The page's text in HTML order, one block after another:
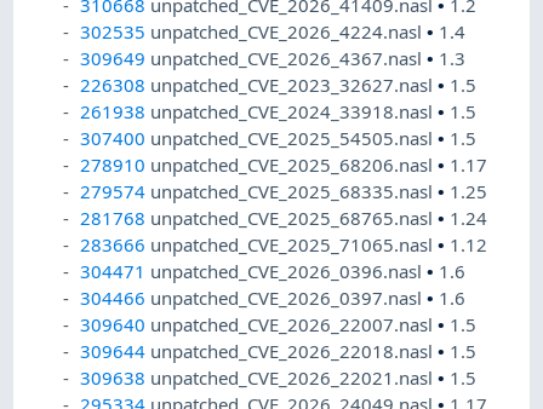
310668 unpatched_CVE_2026_41409.nasl• 1.2
302535 unpatched_CVE_2026_4224.nasl• 1.4
309649 unpatched_CVE_2026_4367.nasl• 1.3
226308 unpatched_CVE_2023_32627.nasl• 1.5
261938 unpatched_CVE_2024_33918.nasl• 1.5
307400 unpatched_CVE_2025_54505.nasl• 1.5
278910 unpatched_CVE_2025_68206.nasl• 1.17
279574 unpatched_CVE_2025_68335.nasl• 1.25
281768 unpatched_CVE_2025_68765.nasl• 1.24
283666 unpatched_CVE_2025_71065.nasl• 1.12
304471 unpatched_CVE_2026_0396.nasl• 1.6
304466 unpatched_CVE_2026_0397.nasl• 1.6
309640 unpatched_CVE_2026_22007.nasl• 1.5
309644 unpatched_CVE_2026_22018.nasl• 1.5
309638 unpatched_CVE_2026_22021.nasl• 1.5